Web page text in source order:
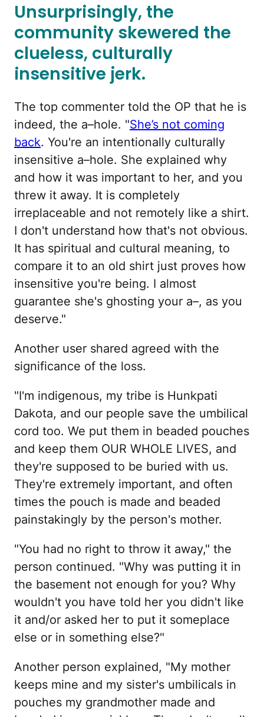
Unsurprisingly, the
community skewered the
clueless, culturally
insensitive jerk.
The top commenter told the OP that he is
indeed, the a–hole. "She’s not coming
back. You're an intentionally culturally
insensitive a–hole. She explained why
and how it was important to her, and you
threw it away. It is completely
irreplaceable and not remotely like a shirt.
I don't understand how that's not obvious.
It has spiritual and cultural meaning, to
compare it to an old shirt just proves how
insensitive you're being. I almost
guarantee she's ghosting your a–, as you
deserve."
Another user shared agreed with the
significance of the loss.
"I'm indigenous, my tribe is Hunkpati
Dakota, and our people save the umbilical
cord too. We put them in beaded pouches
and keep them OUR WHOLE LIVES, and
they're supposed to be buried with us.
They're extremely important, and often
times the pouch is made and beaded
painstakingly by the person's mother.
"You had no right to throw it away," the
person continued. "Why was putting it in
the basement not enough for you? Why
wouldn't you have told her you didn't like
it and/or asked her to put it someplace
else or in something else?"
Another person explained, "My mother
keeps mine and my sister's umbilicals in
pouches my grandmother made and